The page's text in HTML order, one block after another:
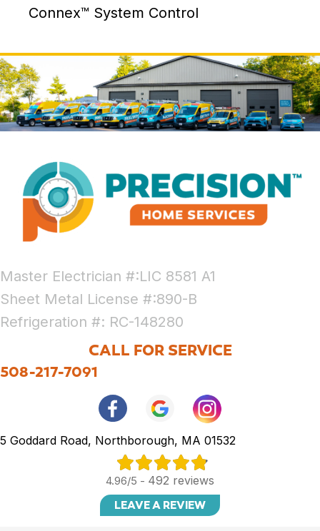
Connex™ System Control
Master Electrician #:LIC 8581 A1
Sheet Metal License #:890-B
Refrigeration #: RC-148280
CALL FOR SERVICE
508-217-7091
5 Goddard Road, Northborough, MA 01532
4.96/5 - 492 reviews
LEAVE A REVIEW